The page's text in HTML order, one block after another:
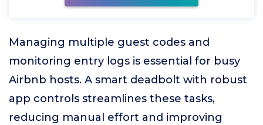
Managing multiple guest codes and
monitoring entry logs is essential for busy
Airbnb hosts. A smart deadbolt with robust
app controls streamlines these tasks,
reducing manual effort and improving